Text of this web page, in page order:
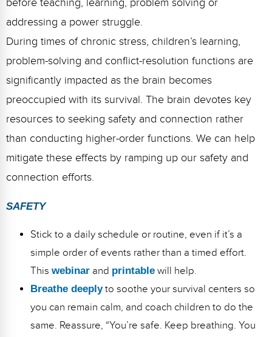
before teaching, learning, problem solving or
addressing a power struggle.
During times of chronic stress, children’s learning,
problem-solving and conflict-resolution functions are
significantly impacted as the brain becomes
preoccupied with its survival. The brain devotes key
resources to seeking safety and connection rather
than conducting higher-order functions. We can help
mitigate these effects by ramping up our safety and
connection efforts.
SAFETY
Stick to a daily schedule or routine, even if it’s a
simple order of events rather than a timed effort.
This webinar and printable will help.
Breathe deeplyto soothe your survival centers so
you can remain calm, and coach children to do the
same. Reassure, “You’re safe. Keep breathing. You